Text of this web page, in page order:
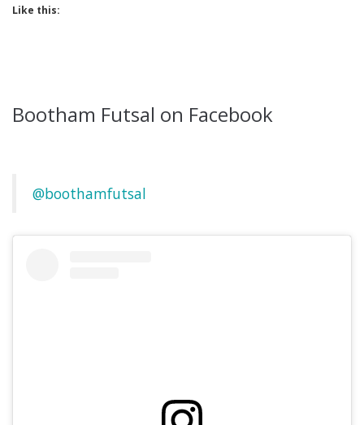
Like this:
Bootham Futsal on Facebook
@boothamfutsal